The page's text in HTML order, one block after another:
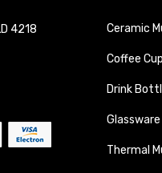
4218
Ceramic
Coffee
Drink
Glassware
Thermal